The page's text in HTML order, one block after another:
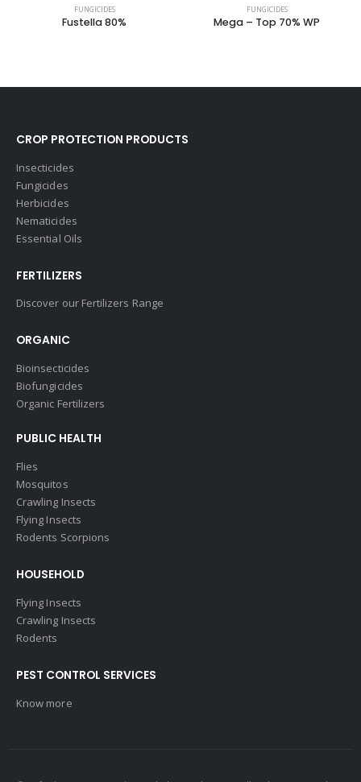
Mega – Top 70% WP Revus
CROP PROTECTION PRODUCTS
Insecticides
Fungicides
Herbicides
Nematicides
Essential Oils
FERTILIZERS
Discover our Fertilizers Range
ORGANIC
Bioinsecticides
Biofungicides
Organic Fertilizers
PUBLIC HEALTH
Flies
Mosquitos
Crawling Insects
Flying Insects
Rodents Scorpions
HOUSEHOLD
Flying Insects
Crawling Insects
Rodents
PEST CONTROL SERVICES
Know more